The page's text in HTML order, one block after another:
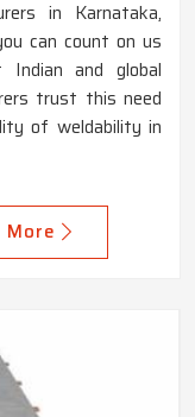
in Karnataka,
can count on us
and global
trust this need
of weldability in
More